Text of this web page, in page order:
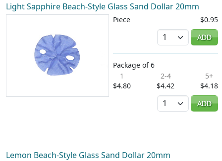
Light Sapphire Beach-Style Glass Sand Dollar 20mm
Piece
$0.95
Quantity
ADD
Package of 6
1
$4.80
2-4
$4.42
5+
$4.18
Quantity
ADD
Lemon Beach-Style Glass Sand Dollar 20mm